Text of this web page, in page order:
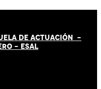
DE ACTUACIÓN -
- ESAL